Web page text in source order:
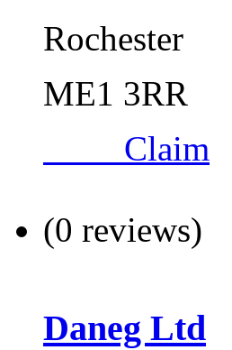
Rochester
ME1 3RR
Claim
(0 reviews)
Daneg Ltd